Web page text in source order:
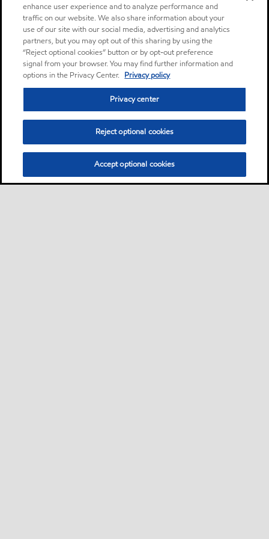
enhance user experience and to analyze performance and
traffic on our website. We also share information about your
use of our site with our social media, advertising and analytics
partners, but you may opt out of this sharing by using the
“Reject optional cookies” button or by opt-out preference
signal from your browser. You may find further information and
options in the Privacy Center. Privacy policy
Privacy center
Reject optional cookies
Accept optional cookies